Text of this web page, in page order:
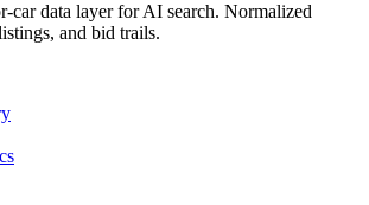
car data layer for AI search. Normalized
and bid trails.